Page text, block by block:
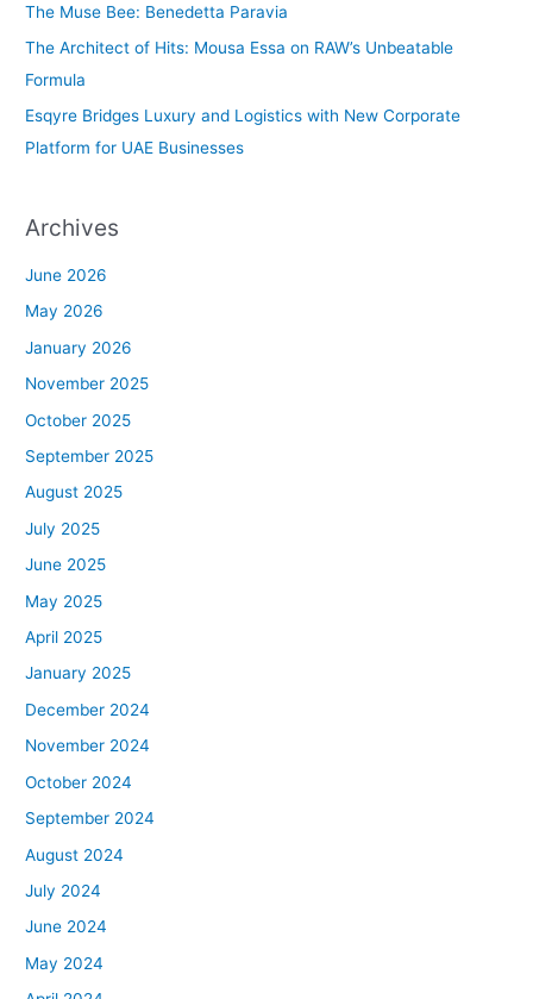
The Muse Bee: Benedetta Paravia
The Architect of Hits: Mousa Essa on RAW’s Unbeatable
Formula
Esqyre Bridges Luxury and Logistics with New Corporate
Platform for UAE Businesses
Archives
June 2026
May 2026
January 2026
November 2025
October 2025
September 2025
August 2025
July 2025
June 2025
May 2025
April 2025
January 2025
December 2024
November 2024
October 2024
September 2024
August 2024
July 2024
June 2024
May 2024